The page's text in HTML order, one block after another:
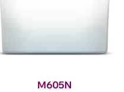
M605N